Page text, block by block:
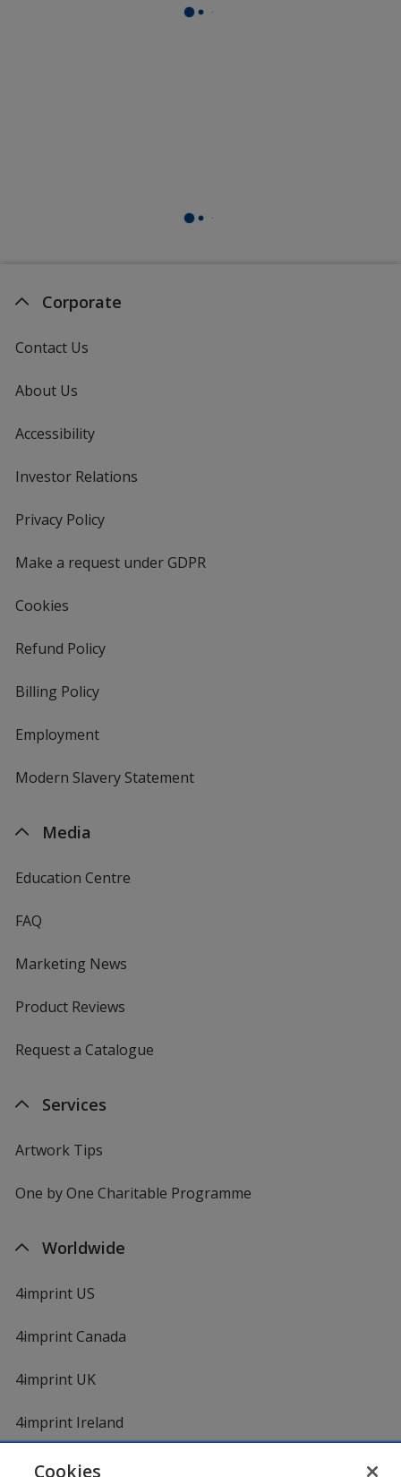
Corporate
Contact Us
About Us
Accessibility
Investor Relations
Privacy Policyfor
Make a request under GDPR
Cookies
Refund Policy
Billing Policy
Employment
Modern Slavery Statement
Media
Education Centre
FAQ
Marketing News
Product Reviews
Request a Catalogue
Services
Artwork Tips
One by One Charitable Programme
Worldwide
4imprint US
4imprint Canada
4imprint UK
4imprint Ireland
Cookies